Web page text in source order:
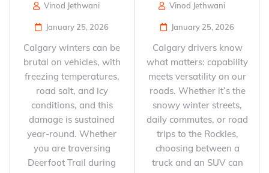
Vinod Jethwani
January 25, 2026
Calgary winters can be
brutal on vehicles, with
freezing temperatures,
road salt, and icy
conditions, and this
damage is sustained
year-round. Whether
you are traversing
Deerfoot Trail during
Vinod Jethwani
January 25, 2026
Calgary drivers know
what matters: capability
meets versatility on our
roads. Whether it’s the
snowy winter streets,
daily commutes, or road
trips to the Rockies,
choosing between a
truck and an SUV can